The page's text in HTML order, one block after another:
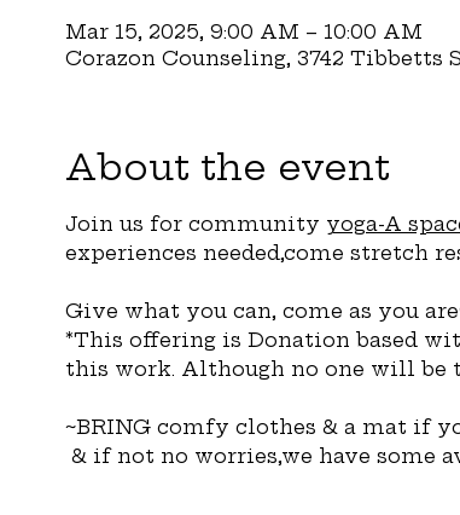
Mar 15, 2025, 9:00 AM – 10:00 AM
Corazon Counseling, 3742 Tibbetts
About the event
Join us for community yoga-A
experiences needed,come stretch
Give what you can, come as you
*This offering is Donation based
this work. Although no one will be
~BRING comfy clothes & a mat if
& if not no worries,we have some